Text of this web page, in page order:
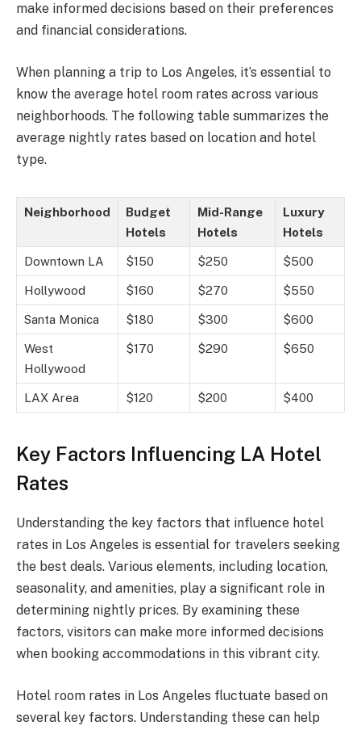
make informed decisions based on their preferences
and financial considerations.
When planning a trip to Los Angeles, it’s essential to
know the average hotel room rates across various
neighborhoods. The following table summarizes the
average nightly rates based on location and hotel
type.
Neighborhood
Budget
Hotels
Mid-Range
Hotels
Luxury
Hotels
Downtown LA $150 $250 $500
Hollywood $160 $270 $550
Santa Monica $180 $300 $600
West
Hollywood
$170 $290 $650
LAX Area $120 $200 $400
Key Factors Influencing LA Hotel
Rates
Understanding the key factors that influence hotel
rates in Los Angeles is essential for travelers seeking
the best deals. Various elements, including location,
seasonality, and amenities, play a significant role in
determining nightly prices. By examining these
factors, visitors can make more informed decisions
when booking accommodations in this vibrant city.
Hotel room rates in Los Angeles fluctuate based on
several key factors. Understanding these can help